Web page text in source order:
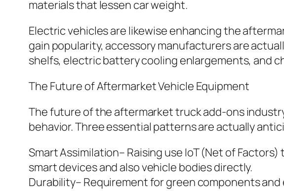
materials that lessen car weight.
Electric vehicles are likewise enhancing the
gain popularity, accessory manufacturers are
shelfs, electric battery cooling enlargements, and
The Future of Aftermarket Vehicle Equipment
The future of the aftermarket truck add-ons
behavior. Three essential patterns are actually
Smart Assimilation– Raising use IoT (Net of
smart devices and also vehicle bodies directly.
Durability– Requirement for green components